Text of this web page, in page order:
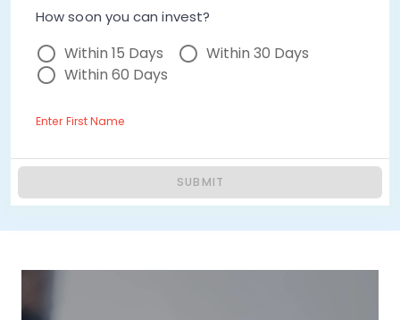
How soon you can invest?
Within 15 Days
Within 30 Days
Within 60 Days
Enter First Name
SUBMIT